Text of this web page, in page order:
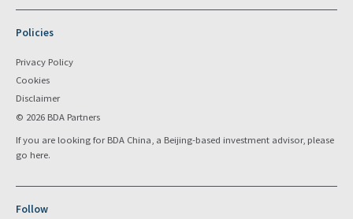
Policies
Privacy Policy
Cookies
Disclaimer
© 2026 BDA Partners
If you are looking for BDA China, a Beijing-based investment advisor, please
go here.
Follow